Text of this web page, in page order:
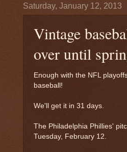
Saturday, January 12, 2013
Vintage
over until
Enough with the NFL
baseball!
We'll get it in 31 days.
The Philadelphia Phillies'
Tuesday, February 12.